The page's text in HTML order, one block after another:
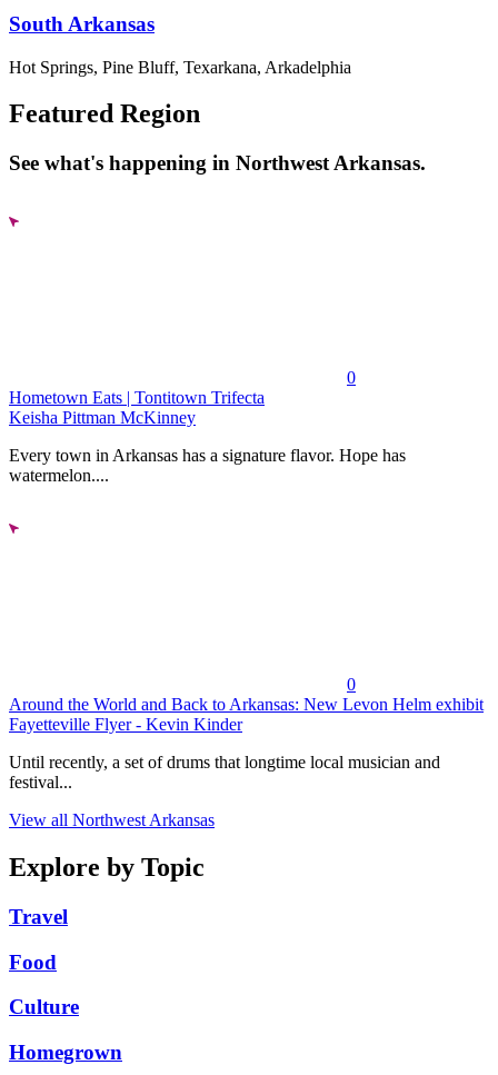
South Arkansas
Hot Springs, Pine Bluff, Texarkana, Arkadelphia
Featured Region
See what's happening in Northwest Arkansas.
0
Hometown Eats | Tontitown Trifecta
Keisha Pittman McKinney
Every town in Arkansas has a signature flavor. Hope has
watermelon....
0
Around the World and Back to Arkansas: New Levon Helm exhibit
Fayetteville Flyer - Kevin Kinder
Until recently, a set of drums that longtime local musician and
festival...
View all Northwest Arkansas
Explore by Topic
Travel
Food
Culture
Homegrown